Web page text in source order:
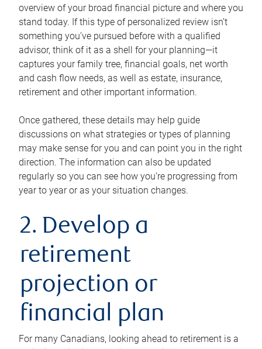
overview of your broad financial picture and where you
stand today. If this type of personalized review isn’t
something you’ve pursued before with a qualified
advisor, think of it as a shell for your planning—it
captures your family tree, financial goals, net worth
and cash flow needs, as well as estate, insurance,
retirement and other important information.
Once gathered, these details may help guide
discussions on what strategies or types of planning
may make sense for you and can point you in the right
direction. The information can also be updated
regularly so you can see how you’re progressing from
year to year or as your situation changes.
2. Develop a
retirement
projection or
financial plan
For many Canadians, looking ahead to retirement is a